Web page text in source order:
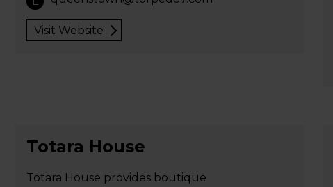
Visit Website
Totara House
Totara House provides boutique